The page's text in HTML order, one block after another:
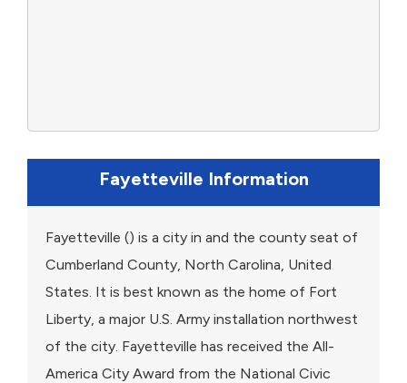
Fayetteville Information
Fayetteville () is a city in and the county seat of
Cumberland County, North Carolina, United
States. It is best known as the home of Fort
Liberty, a major U.S. Army installation northwest
of the city. Fayetteville has received the All-
America City Award from the National Civic